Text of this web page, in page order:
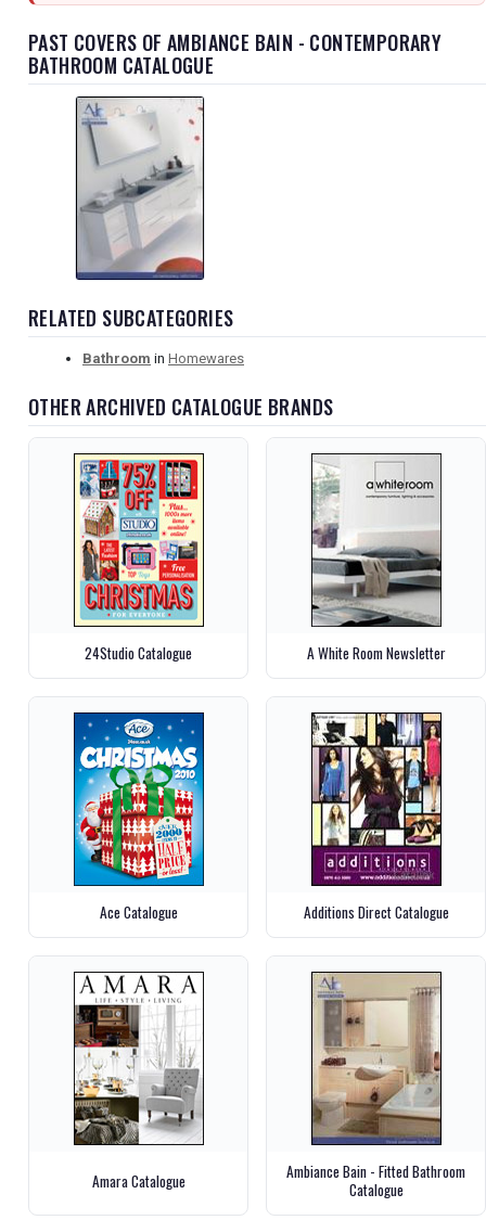
PAST COVERS OF AMBIANCE BAIN - CONTEMPORARY
BATHROOM CATALOGUE
RELATED SUBCATEGORIES
Bathroom in Homewares
OTHER ARCHIVED CATALOGUE BRANDS
24Studio Catalogue A White Room Newsletter
Ace Catalogue Additions Direct Catalogue
Amara Catalogue
Ambiance Bain - Fitted Bathroom
Catalogue